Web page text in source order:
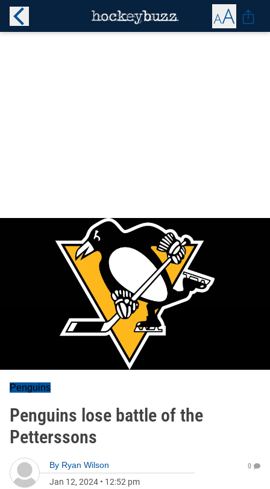
Penguins
Penguins lose battle of the
Petterssons
By Ryan Wilson
Jan 12, 2024 • 12:52 pm
0